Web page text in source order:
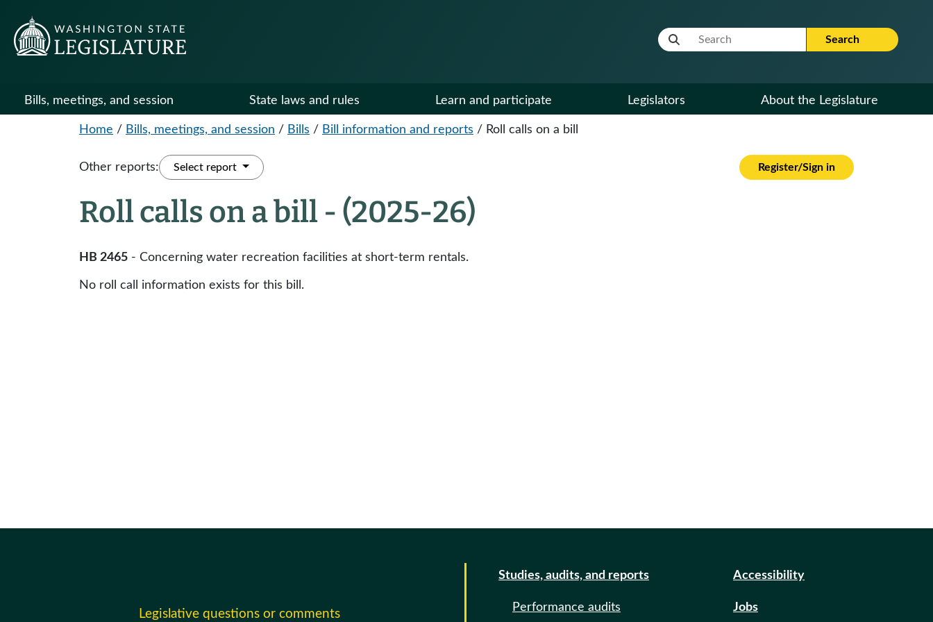
Website Search Term Search
Bills, meetings, and session State laws and rules Learn and participate Legislators About the Legislature
Home / Bills, meetings, and session / Bills / Bill information and reports / Roll calls on a bill
Other reports: Select report Register/Sign in
Roll calls on a bill - (2025-26)
HB 2465 - Concerning water recreation facilities at short-term rentals.
No roll call information exists for this bill.
Legislative questions or comments
Studies, audits, and reports
Performance audits
Accessibility
Jobs